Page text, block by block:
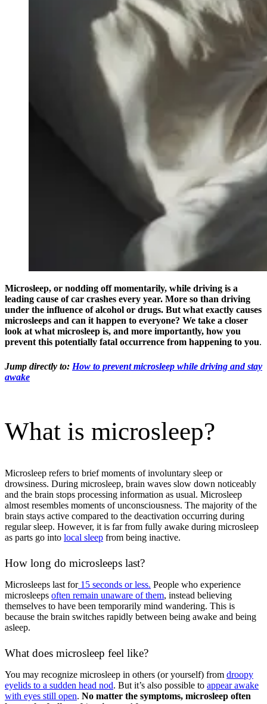
Microsleep, or nodding off momentarily, while driving is a
leading cause of car crashes every year. More so than driving
under the influence of alcohol or drugs. But what exactly causes
microsleeps and can it happen to everyone? We take a closer
look at what microsleep is, and more importantly, how you
prevent this potentially fatal occurrence from happening to you.
Jump directly to: How to prevent microsleep while driving and stay
awake
What is microsleep?
Microsleep refers to brief moments of involuntary sleep or
drowsiness. During microsleep, brain waves slow down noticeably
and the brain stops processing information as usual. Microsleep
almost resembles moments of unconsciousness. The majority of the
brain stays active compared to the deactivation occurring during
regular sleep. However, it is far from fully awake during microsleep
as parts go into local sleep from being inactive.
How long do microsleeps last?
Microsleeps last for15 seconds or less. People who experience
microsleeps often remain unaware of them, instead believing
themselves to have been temporarily mind wandering. This is
because the brain switches rapidly between being awake and being
asleep.
What does microsleep feel like?
You may recognize microsleep in others (or yourself) from droopy
eyelids to a sudden head nod. But it’s also possible to appear awake
with eyes still open. No matter the symptoms, microsleep often